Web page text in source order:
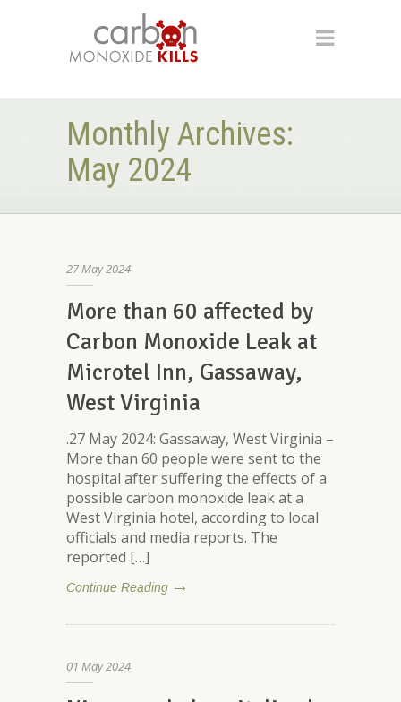
Monthly Archives:
May 2024
27May2024
More than 60 affected by
Carbon Monoxide Leak at
Microtel Inn, Gassaway,
West Virginia
.27 May 2024: Gassaway, West Virginia –
More than 60 people were sent to the
hospital after suffering the effects of a
possible carbon monoxide leak at a
West Virginia hotel, according to local
officials and media reports. The
reported […]
Continue Reading
01 May2024